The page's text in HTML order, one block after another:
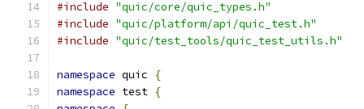
#include "quic/core/quic_types.h"
#include "quic/platform/api/quic_test.h"
#include "quic/test_tools/quic_test_utils.h"
namespace quic
{
namespace test {